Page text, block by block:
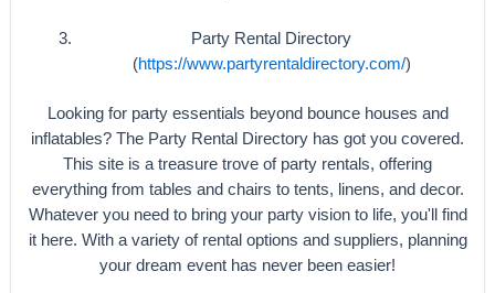
Party Rental Directory
(https://www.partyrentaldirectory.com/)
Looking for party essentials beyond bounce houses and
inflatables? The Party Rental Directory has got you covered.
This site is a treasure trove of party rentals, offering
everything from tables and chairs to tents, linens, and decor.
Whatever you need to bring your party vision to life, you'll find
it here. With a variety of rental options and suppliers, planning
your dream event has never been easier!